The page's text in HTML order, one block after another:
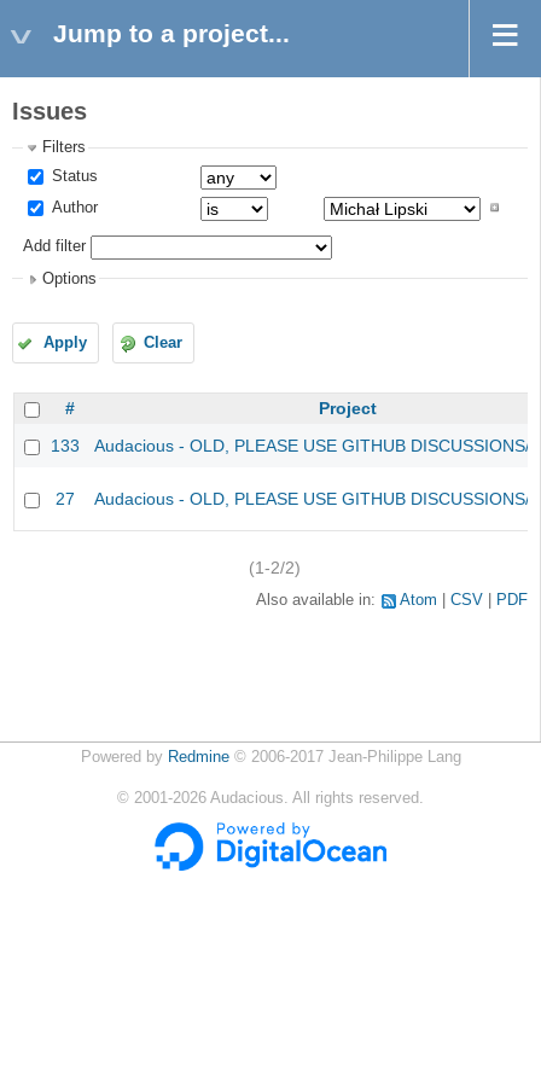
Jump to a project...
Issues
Filters
Status
Author
Add filter
Options
Apply Clear
#
Project
133
Audacious - OLD, PLEASE USE GITHUB DISCUSSIONS/
27 Audacious - OLD, PLEASE USE GITHUB DISCUSSIONS/
(1-2/2)
Also available in: Atom CSV PDF
Powered by Redmine© 2006-2017 Jean-Philippe Lang
© 2001-2026 Audacious. All rights reserved.